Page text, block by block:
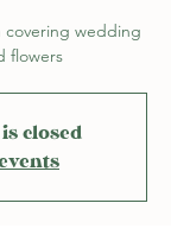
covering wedding
flowers
closed